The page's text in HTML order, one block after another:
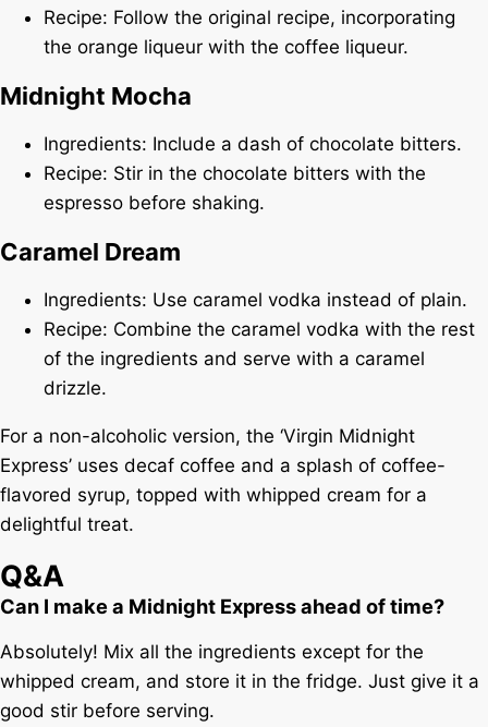
Recipe: Follow the original recipe, incorporating
the orange liqueur with the coffee liqueur.
Midnight Mocha
Ingredients: Include a dash of chocolate bitters.
Recipe: Stir in the chocolate bitters with the
espresso before shaking.
Caramel Dream
Ingredients: Use caramel vodka instead of plain.
Recipe: Combine the caramel vodka with the rest
of the ingredients and serve with a caramel
drizzle.
For a non-alcoholic version, the ‘Virgin Midnight
Express’ uses decaf coffee and a splash of coffee-
flavored syrup, topped with whipped cream for a
delightful treat.
Q&A
Can I make a Midnight Express ahead of time?
Absolutely! Mix all the ingredients except for the
whipped cream, and store it in the fridge. Just give it a
good stir before serving.